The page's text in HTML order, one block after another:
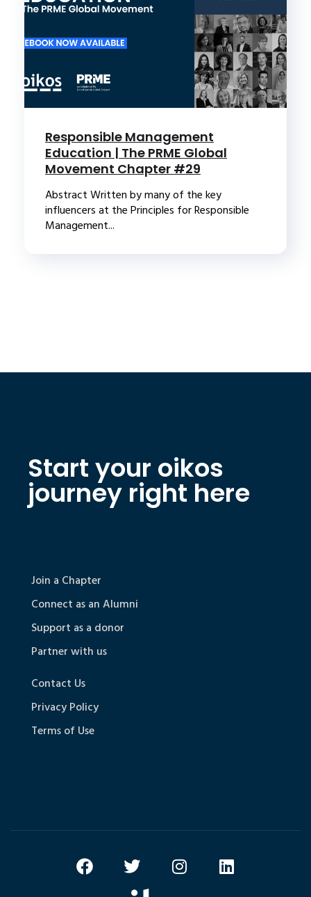
Responsible Management
Education | The PRME Global
Movement Chapter #29
Abstract Written by many of the key
influencers at the Principles for Responsible
Management...
Start your oikos
journey right here
Join a Chapter
Connect as an Alumni
Support as a donor
Partner with us
Contact Us
Privacy Policy
Terms of Use